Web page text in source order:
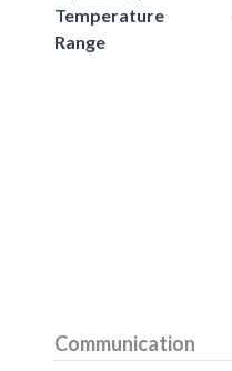
Temperature
Range
Communication